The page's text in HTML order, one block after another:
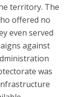
territory. The
offered no
even served
against
was